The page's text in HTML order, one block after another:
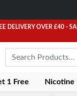
DELIVERY OVER £40 -
1 Free Nicotine